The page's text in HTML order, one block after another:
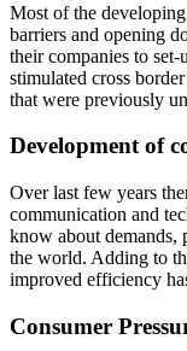
Most of the
barriers and opening
their companies to
stimulated cross
that were previously
Development of
Over last few years
communication and
know about demands,
the world. Adding to
improved efficiency
Consumer